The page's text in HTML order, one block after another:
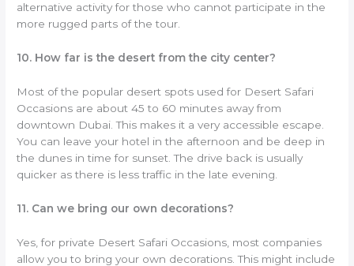
alternative activity for those who cannot participate in the
more rugged parts of the tour.
10. How far is the desert from the city center?
Most of the popular desert spots used for Desert Safari
Occasions are about 45 to 60 minutes away from
downtown Dubai. This makes it a very accessible escape.
You can leave your hotel in the afternoon and be deep in
the dunes in time for sunset. The drive back is usually
quicker as there is less traffic in the late evening.
11. Can we bring our own decorations?
Yes, for private Desert Safari Occasions, most companies
allow you to bring your own decorations. This might include